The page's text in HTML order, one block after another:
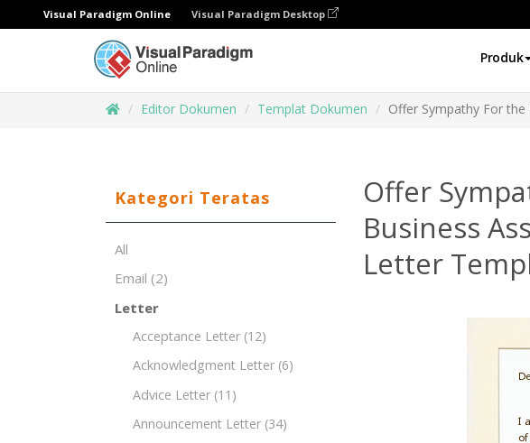
Visual Paradigm Online Visual Paradigm Desktop
Produk
Editor Dokumen Templat Dokumen Offer Sympathy For
Kategori Teratas
All
Email (2)
Letter
Acceptance Letter (12)
Acknowledgment Letter (6)
Advice Letter (11)
Announcement Letter (34)
Offer
Business
Letter